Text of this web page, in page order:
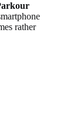
rather